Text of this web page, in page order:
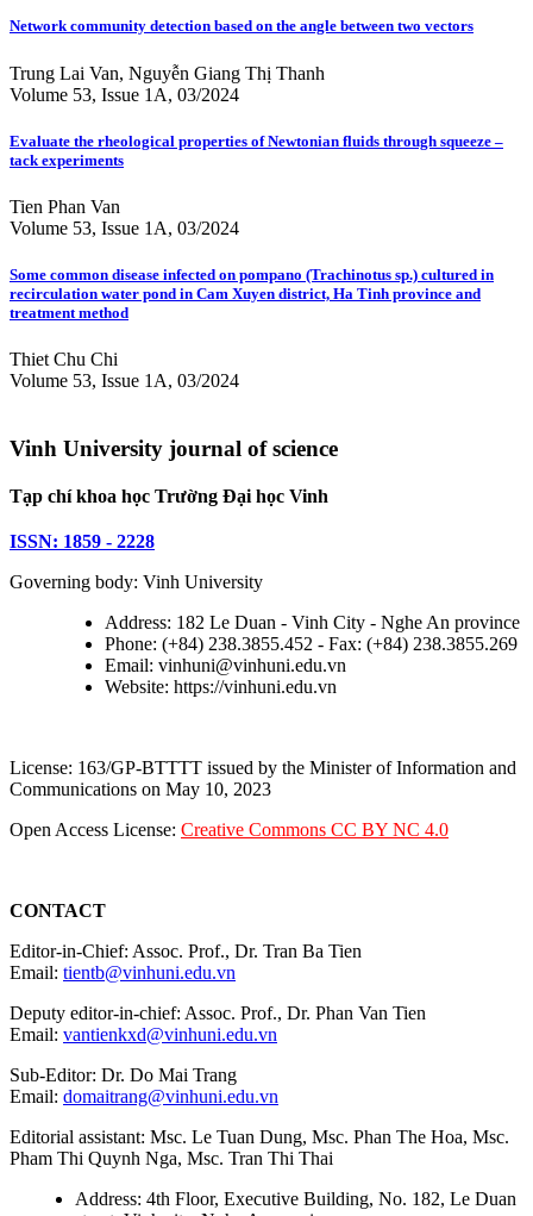
Network community detection based on the angle between two vectors
Trung Lai Van, Nguyễn Giang Thị Thanh
Volume 53, Issue 1A, 03/2024
Evaluate the rheological properties of Newtonian fluids through squeeze –
tack experiments
Tien Phan Van
Volume 53, Issue 1A, 03/2024
Some common disease infected on pompano (Trachinotus sp.) cultured in
recirculation water pond in Cam Xuyen district, Ha Tinh province and
treatment method
Thiet Chu Chi
Volume 53, Issue 1A, 03/2024
Vinh University journal of science
Tạp chí khoa học Trường Đại học Vinh
ISSN: 1859 - 2228
Governing body: Vinh University
Address: 182 Le Duan - Vinh City - Nghe An province
Phone: (+84) 238.3855.452 - Fax: (+84) 238.3855.269
Email: vinhuni@vinhuni.edu.vn
Website: https://vinhuni.edu.vn
License: 163/GP-BTTTT issued by the Minister of Information and
Communications on May 10, 2023
Open Access License: Creative Commons CC BY NC 4.0
CONTACT
Editor-in-Chief: Assoc. Prof., Dr. Tran Ba Tien
Email: tientb@vinhuni.edu.vn
Deputy editor-in-chief: Assoc. Prof., Dr. Phan Van Tien
Email: vantienkxd@vinhuni.edu.vn
Sub-Editor: Dr. Do Mai Trang
Email: domaitrang@vinhuni.edu.vn
Editorial assistant: Msc. Le Tuan Dung, Msc. Phan The Hoa, Msc.
Pham Thi Quynh Nga, Msc. Tran Thi Thai
Address: 4th Floor, Executive Building, No. 182, Le Duan